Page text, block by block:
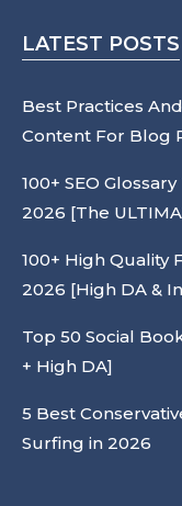
LATEST POSTS
Best Practices
Content For Blog
100+ SEO
2026 [The
100+ High Quality
2026 [High DA &
Top 50 Social
+ High DA]
5 Best
Surfing in 2026